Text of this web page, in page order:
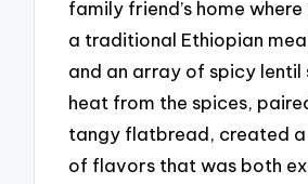
family friend’s home
a traditional Ethiopian
and an array of spicy lentil
heat from the spices,
tangy flatbread, created a
of flavors that was both